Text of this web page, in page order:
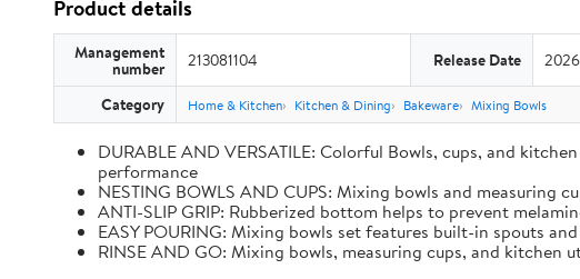
Product details
Management
number 213081104 Release Date
Category Home & Kitchen Kitchen & Dining Bakeware Mixing Bowls
DURABLE AND VERSATILE: Colorful Bowls, cups, and
performance
NESTING BOWLS AND CUPS: Mixing bowls and measuring
ANTI-SLIP GRIP: Rubberized bottom helps to prevent
EASY POURING: Mixing bowls set features built-in spouts
RINSE AND GO: Mixing bowls, measuring cups, and kitchen